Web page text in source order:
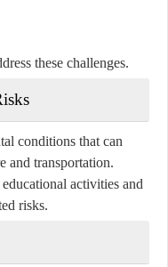
these challenges.
conditions that can
and transportation.
activities and
risks.